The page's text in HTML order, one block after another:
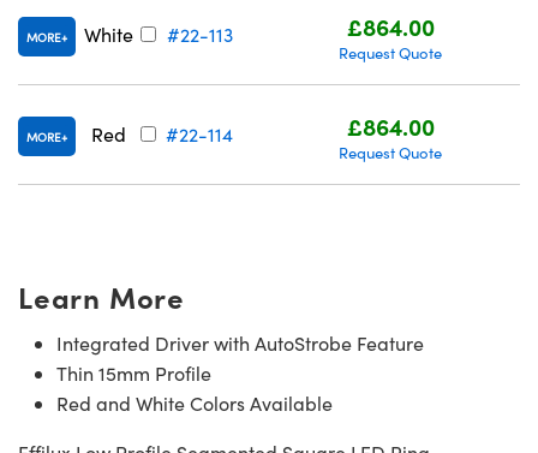
MORE White #22-113 £864.00
Request Quote
MORE Red #22-114 £864.00
Request Quote
Learn More
Integrated Driver with AutoStrobe Feature
Thin 15mm Profile
Red and White Colors Available